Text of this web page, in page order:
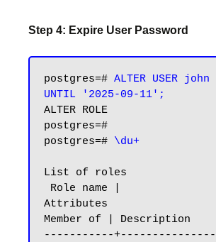
Step 4: Expire User Password
postgres=# ALTER USER john
UNTIL '2025-09-11';
ALTER ROLE
postgres=#
postgres=# \du+
List of roles
Attributes
Member of | Description
-----------